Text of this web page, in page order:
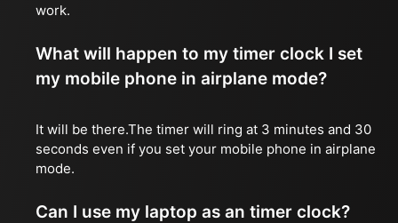
work.
What will happen to my timer clock I set
my mobile phone in airplane mode?
It will be there.The timer will ring at 3 minutes and 30
seconds even if you set your mobile phone in airplane
mode.
Can I use my laptop as an timer clock?